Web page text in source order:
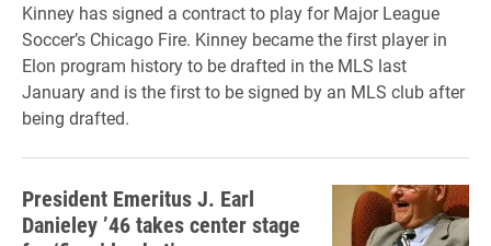
Kinney has signed a contract to play for Major League
Soccer’s Chicago Fire. Kinney became the first player in
Elon program history to be drafted in the MLS last
January and is the first to be signed by an MLS club after
being drafted.
President Emeritus J. Earl
Danieley ’46 takes center stage